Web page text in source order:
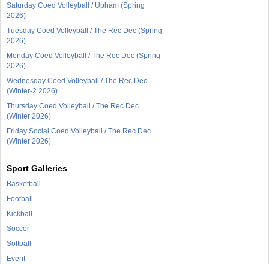
Saturday Coed Volleyball / Upham (Spring
2026)
Tuesday Coed Volleyball / The Rec Dec (Spring
2026)
Monday Coed Volleyball / The Rec Dec (Spring
2026)
Wednesday Coed Volleyball / The Rec Dec
(Winter-2 2026)
Thursday Coed Volleyball / The Rec Dec
(Winter 2026)
Friday Social Coed Volleyball / The Rec Dec
(Winter 2026)
Sport Galleries
Basketball
Football
Kickball
Soccer
Softball
Event